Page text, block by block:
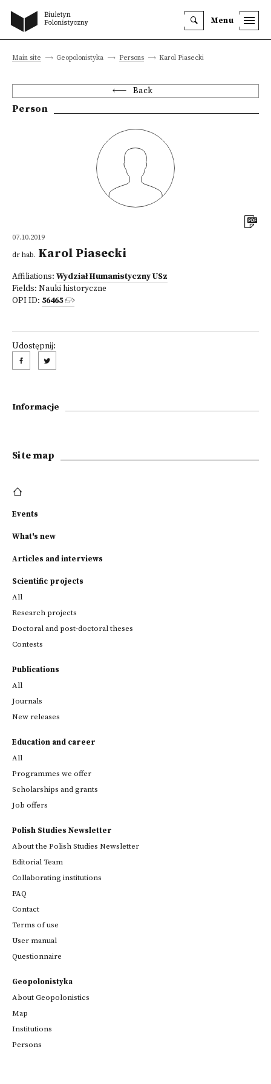
Menu
Main site Geopolonistyka Persons Karol Piasecki
Back
Person
07.10.2019
dr hab. Karol Piasecki
Affiliations: Wydział Humanistyczny USz
Fields: Nauki historyczne
OPI ID: 56465
Udostępnij:
Informacje
Site map
Events
What's new
Articles and interviews
Scientific projects
All
Research projects
Doctoral and post-doctoral theses
Contests
Publications
All
Journals
New releases
Education and career
All
Programmes we offer
Scholarships and grants
Job offers
Polish Studies Newsletter
About the Polish Studies Newsletter
Editorial Team
Collaborating institutions
FAQ
Contact
Terms of use
User manual
Questionnaire
Geopolonistyka
About Geopolonistics
Map
Institutions
Persons